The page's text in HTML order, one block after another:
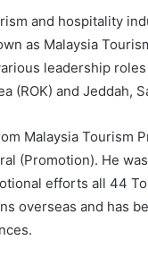
and hospitality
as Malaysia
leadership
(ROK) and Jeddah,
Malaysia Tourism
(Promotion). He
efforts all 44
overseas and has